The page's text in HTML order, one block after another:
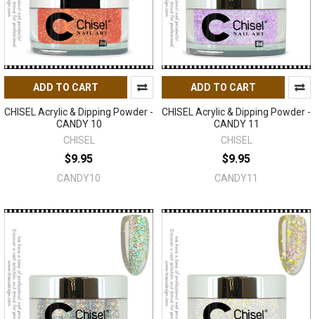
ADD TO CART
CHISEL Acrylic & Dipping Powder -
CANDY 10
CHISEL
$9.95
CANDY10
ADD TO CART
CHISEL Acrylic & Dipping Powder -
CANDY 11
CHISEL
$9.95
CANDY11